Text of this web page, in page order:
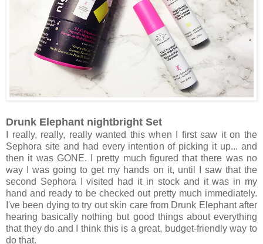
Drunk Elephant nightbright Set
I really, really, really wanted this when I first saw it on the
Sephora site and had every intention of picking it up... and
then it was GONE. I pretty much figured that there was no
way I was going to get my hands on it, until I saw that the
second Sephora I visited had it in stock and it was in my
hand and ready to be checked out pretty much immediately.
I've been dying to try out skin care from Drunk Elephant after
hearing basically nothing but good things about everything
that they do and I think this is a great, budget-friendly way to
do that.